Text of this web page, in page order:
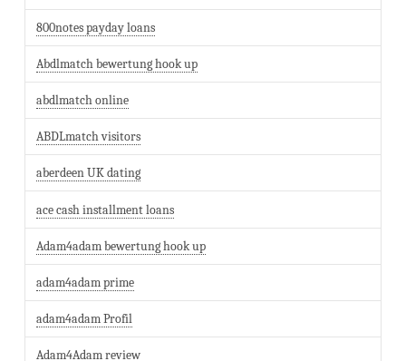
800notes payday loans
Abdlmatch bewertung hook up
abdlmatch online
ABDLmatch visitors
aberdeen UK dating
ace cash installment loans
Adam4adam bewertung hook up
adam4adam prime
adam4adam Profil
Adam4Adam review